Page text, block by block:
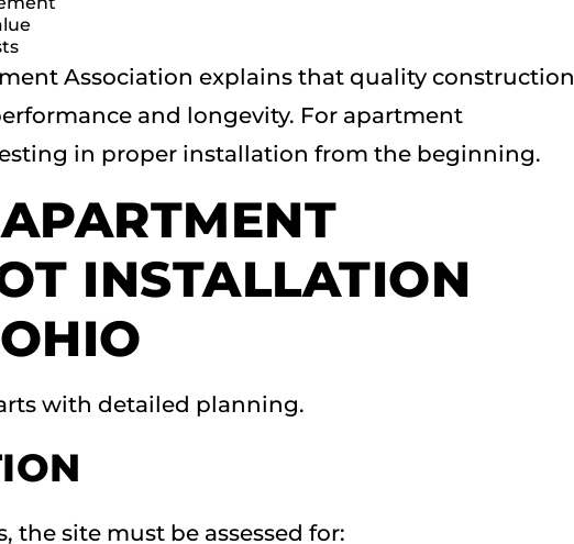
Association explains that quality construction
and longevity. For apartment
in proper installation from the beginning.
INSTALLATION
with detailed planning.
the site must be assessed for: